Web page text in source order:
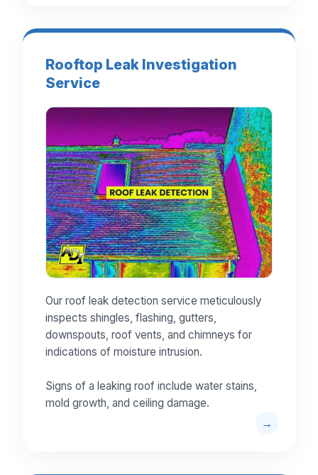
Rooftop Leak Investigation
Service
Our roof leak detection service meticulously
inspects shingles, flashing, gutters,
downspouts, roof vents, and chimneys for
indications of moisture intrusion.
Signs of a leaking roof include water stains,
mold growth, and ceiling damage.